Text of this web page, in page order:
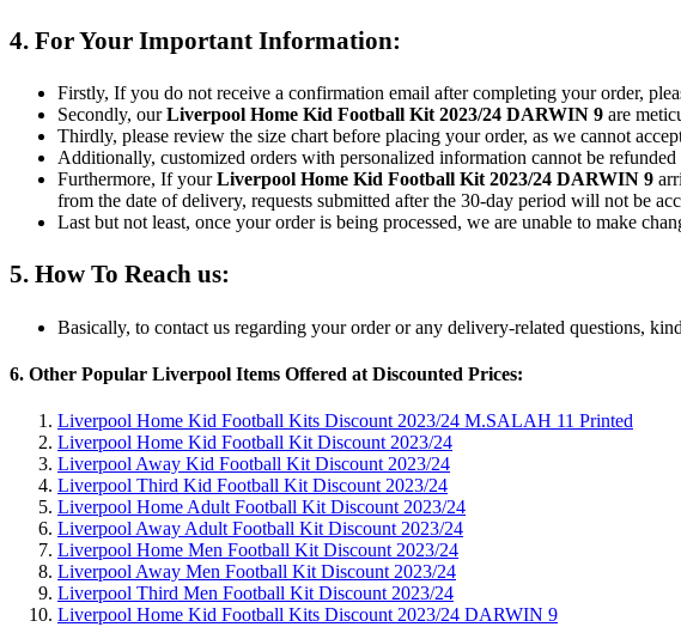
4. For Your Important Information:
Firstly, If you do not receive a confirmation email after completing your order,
Secondly, ourLiverpool Home Kid Football Kit 2023/24 DARWIN 9 are
Thirdly, please review the size chart before placing your order, as we cannot
Additionally, customized orders with personalized information cannot be refunded
Furthermore, If yourLiverpool Home Kid Football Kit 2023/24 DARWIN 9
from the date of delivery, requests submitted after the 30-day period will not be
Last but not least, once your order is being processed, we are unable to make
5. How To Reach us:
Basically, to contact us regarding your order or any delivery-related questions,
6. Other Popular Liverpool Items Offered at Discounted Prices:
Liverpool Home Kid Football Kits Discount 2023/24 M.SALAH 11 Printed
Liverpool Home Kid Football Kit Discount 2023/24
Liverpool Away Kid Football Kit Discount 2023/24
Liverpool Third Kid Football Kit Discount 2023/24
Liverpool Home Adult Football Kit Discount 2023/24
Liverpool Away Adult Football Kit Discount 2023/24
Liverpool Home Men Football Kit Discount 2023/24
Liverpool Away Men Football Kit Discount 2023/24
Liverpool Third Men Football Kit Discount 2023/24
Liverpool Home Kid Football Kits Discount 2023/24 DARWIN 9